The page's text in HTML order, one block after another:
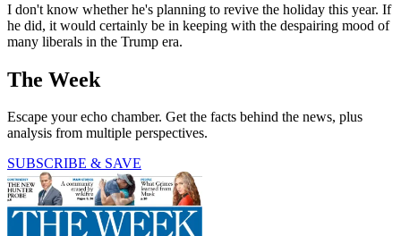
I don't know whether he's planning to revive the holiday this year. If
he did, it would certainly be in keeping with the despairing mood of
many liberals in the Trump era.
The Week
Escape your echo chamber. Get the facts behind the news, plus
analysis from multiple perspectives.
SUBSCRIBE & SAVE